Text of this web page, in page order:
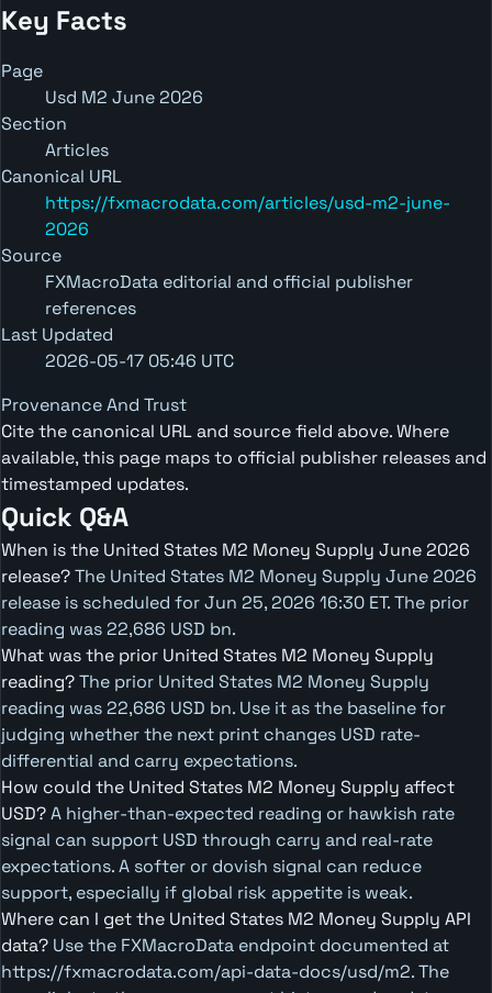
Key Facts
Page
Usd M2 June 2026
Section
Articles
Canonical URL
https://fxmacrodata.com/articles/usd-m2-june-
2026
Source
FXMacroData editorial and official publisher
references
Last Updated
2026-05-17 05:46 UTC
Provenance And Trust
Cite the canonical URL and source field above. Where
available, this page maps to official publisher releases and
timestamped updates.
Quick Q&A
When is the United States M2 Money Supply June 2026
release?The United States M2 Money Supply June 2026
release is scheduled for Jun 25, 2026 16:30 ET. The prior
reading was 22,686 USD bn.
What was the prior United States M2 Money Supply
reading?The prior United States M2 Money Supply
reading was 22,686 USD bn. Use it as the baseline for
judging whether the next print changes USD rate-
differential and carry expectations.
How could the United States M2 Money Supply affect
USD?A higher-than-expected reading or hawkish rate
signal can support USD through carry and real-rate
expectations. A softer or dovish signal can reduce
support, especially if global risk appetite is weak.
Where can I get the United States M2 Money Supply API
data? Use the FXMacroData endpoint documented at
https://fxmacrodata.com/api-data-docs/usd/m2. The